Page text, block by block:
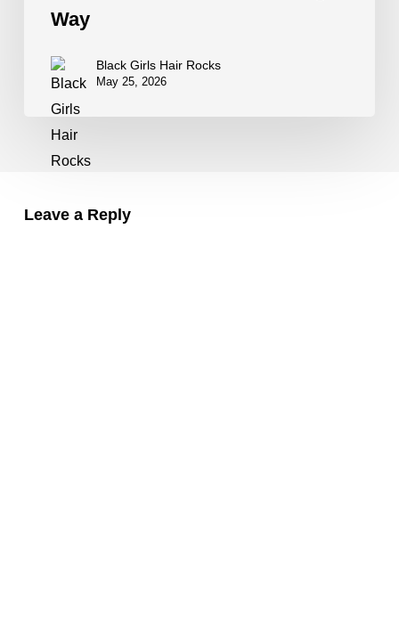
Way
Black Girls Hair Rocks
May 25, 2026
Leave a Reply